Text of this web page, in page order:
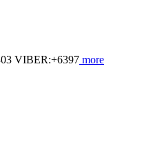
VIBER:+6397 more